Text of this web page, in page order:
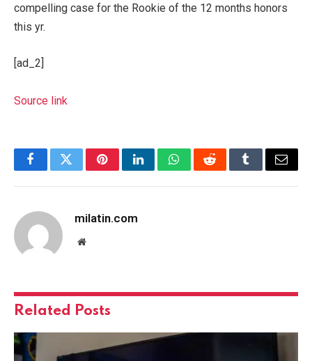
compelling case for the Rookie of the 12 months honors
this yr.
[ad_2]
Source link
FacebookTwitterPinterestLinkedInWhatsAppRedditTumblrEmail
milatin.com
Website
Related Posts